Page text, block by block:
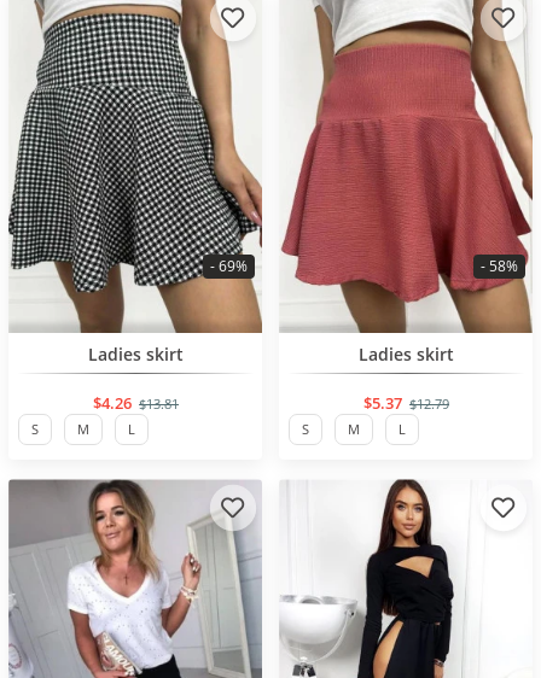
BESTSELLER
Ladies skirt
$4.26 $13.81
- 69%
S M L
BESTSELLER
Ladies skirt
$5.37 $12.79
- 58%
S M L